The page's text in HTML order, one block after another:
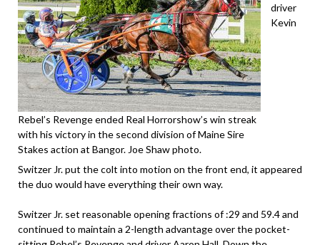
Rebel’s Revenge ended Real Horrorshow’s win streak
with his victory in the second division of Maine Sire
Stakes action at Bangor. Joe Shaw photo.
driver
Kevin
Switzer Jr. put the colt into motion on the front end, it appeared
the duo would have everything their own way.
Switzer Jr. set reasonable opening fractions of :29 and 59.4 and
continued to maintain a 2-length advantage over the pocket-